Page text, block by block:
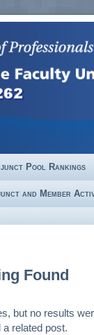
Pool Rankings
and Member
Found
but no results
a related post.